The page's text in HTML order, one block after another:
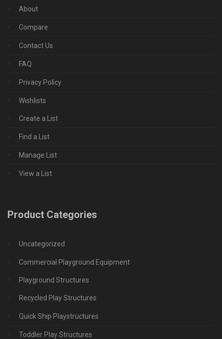
About
Compare
Contact Us
FAQ
Privacy Policy
Wishlists
Create a List
Find a List
Manage List
View a List
Product Categories
Uncategorized
Commercial Playground Equipment
Playground Structures
Recycled Play Structures
Quick Ship Playstructures
Toddler Play Structures